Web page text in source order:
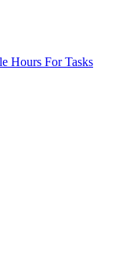
Hours For Tasks